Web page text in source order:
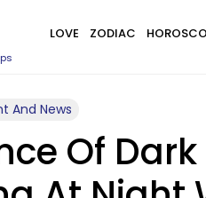
LOVE ZODIAC
And News
Of